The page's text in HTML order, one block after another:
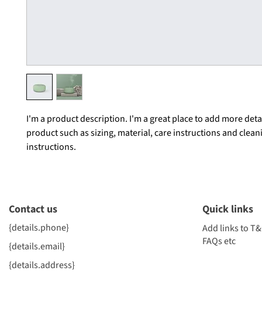
I'm a product description. I'm a great place to add more
product such as sizing, material, care instructions and
instructions.
Contact us
{details.phone}
{details.email}
{details.address}
Quick links
Add links to
FAQs etc